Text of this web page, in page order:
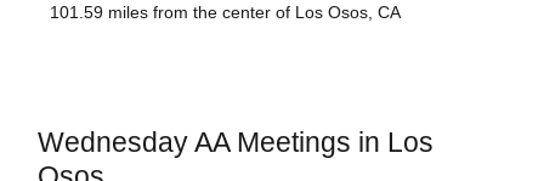
101.59 miles from the center of Los Osos, CA
Wednesday AA Meetings in Los